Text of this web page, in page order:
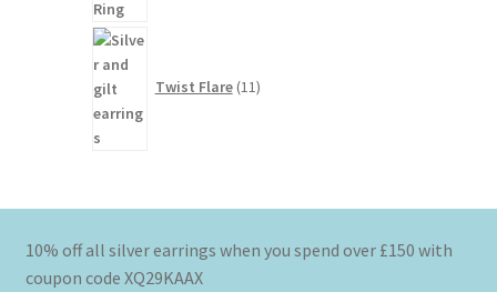
Twist Flare 11
10% off all silver earrings when you spend over £150 with
coupon code XQ29KAAX